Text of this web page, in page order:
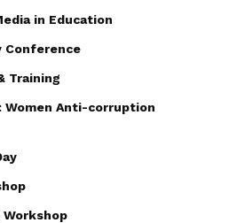
in Education
Conference
Training
Women Anti-corruption
Workshop